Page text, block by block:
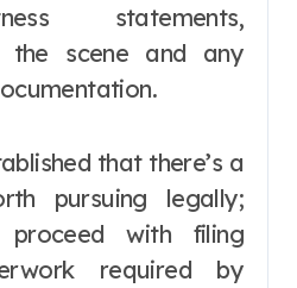
statements,
the scene and any
that there’s a
pursuing legally;
with filing
required by